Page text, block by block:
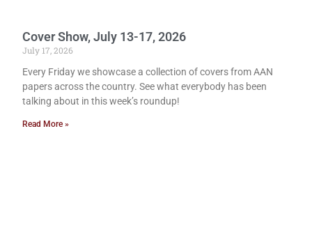
Cover Show, July 13-17, 2026
July 17, 2026
Every Friday we showcase a collection of covers from AAN
papers across the country. See what everybody has been
talking about in this week’s roundup!
Read More »